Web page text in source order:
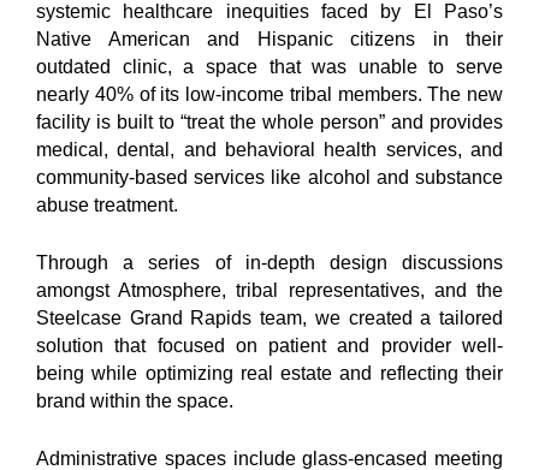
systemic healthcare inequities faced by El Paso’s
Native American and Hispanic citizens in their
outdated clinic, a space that was unable to serve
nearly 40% of its low-income tribal members. The new
facility is built to “treat the whole person” and provides
medical, dental, and behavioral health services, and
community-based services like alcohol and substance
abuse treatment.
Through a series of in-depth design discussions
amongst Atmosphere, tribal representatives, and the
Steelcase Grand Rapids team, we created a tailored
solution that focused on patient and provider well-
being while optimizing real estate and reflecting their
brand within the space.
Administrative spaces include glass-encased meeting